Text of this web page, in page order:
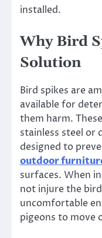
installed.
Why Bird
Solution
Bird spikes are
available for
them harm.
stainless steel or
designed to
outdoor
surfaces. When
not injure the
uncomfortable
pigeons to move